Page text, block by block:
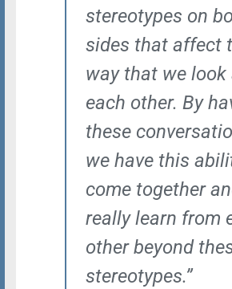
stereotypes on
sides that affect
way that we look
each other. By
these
we have this
come together
really learn from
other beyond
stereotypes.”